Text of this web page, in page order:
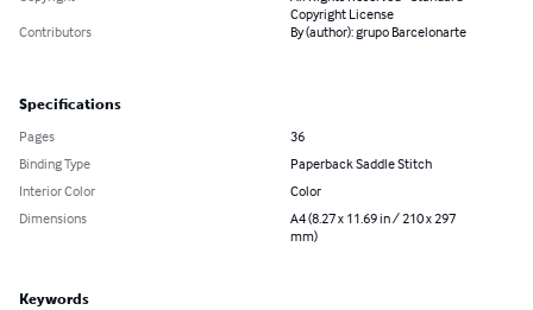
Copyright License
Contributors
By (author): grupo Barcelonarte
Specifications
Pages
36
Binding Type
Paperback Saddle Stitch
Interior Color
Color
Dimensions
A4 (8.27 x 11.69 in / 210 x 297
mm)
Keywords